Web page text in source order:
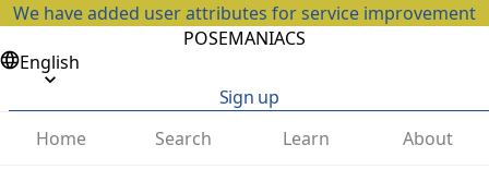
We have added user attributes for service improvement
POSEMANIACS
English
Sign up
Home
Search Learn About